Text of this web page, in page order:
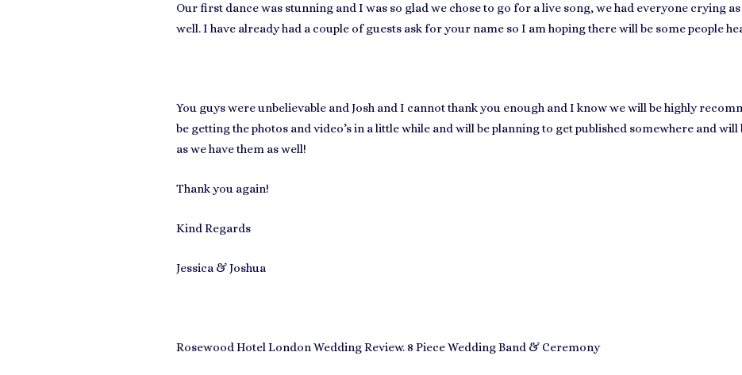
Our first dance was stunning and I was so glad we chose to go for a live song, we had everyone crying
well. I have already had a couple of guests ask for your name so I am hoping there will be some people
You guys were unbelievable and Josh and I cannot thank you enough and I know we will be highly
be getting the photos and video’s in a little while and will be planning to get published somewhere and
as we have them as well!
Thank you again!
Kind Regards
Jessica & Joshua
Rosewood Hotel London Wedding Review. 8 Piece Wedding Band & Ceremony